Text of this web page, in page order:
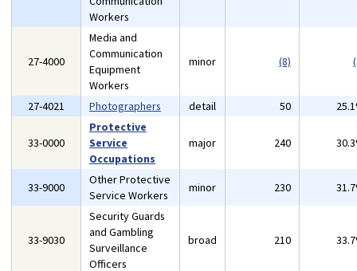
Workers
27-4000
Media and
Communication
Equipment
Workers
minor (8)
27-4021 Photographers detail 50
33-0000
Protective
Service
Occupations
major 240
33-9000
Other Protective
Service Workers
minor 230
33-9030
Security Guards
and Gambling
Surveillance
Officers
broad 210